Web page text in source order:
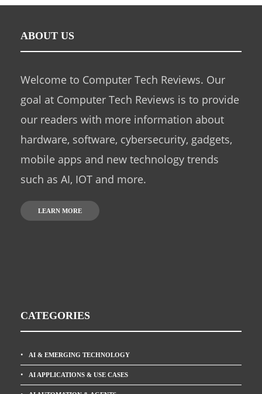
ABOUT US
Welcome to Computer Tech Reviews. Our
goal at Computer Tech Reviews is to provide
our readers with more information about
hardware, software, cybersecurity, gadgets,
mobile apps and new technology trends
such as AI, IOT and more.
LEARN MORE
CATEGORIES
AI & EMERGING TECHNOLOGY
AI APPLICATIONS & USE CASES